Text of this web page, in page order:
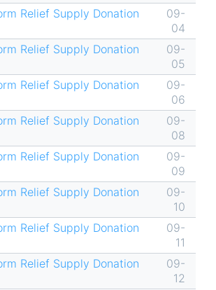
Relief Supply Donation
09-
04
Relief Supply Donation
09-
05
Relief Supply Donation
09-
06
Relief Supply Donation
09-
08
Relief Supply Donation
09-
09
Relief Supply Donation
09-
10
Relief Supply Donation
09-
11
Relief Supply Donation
09-
12